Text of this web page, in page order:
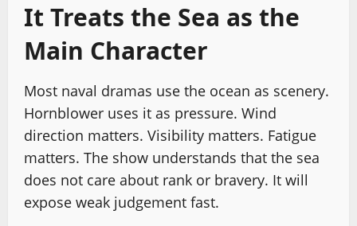
It Treats the Sea as the
Main Character
Most naval dramas use the ocean as scenery.
Hornblower uses it as pressure. Wind
direction matters. Visibility matters. Fatigue
matters. The show understands that the sea
does not care about rank or bravery. It will
expose weak judgement fast.